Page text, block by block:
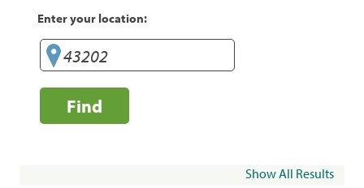
Enter your location:
Find
Show All Results